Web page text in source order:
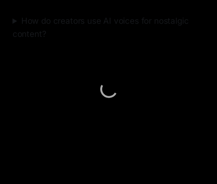
How do creators use AI voices for nostalgic
content?